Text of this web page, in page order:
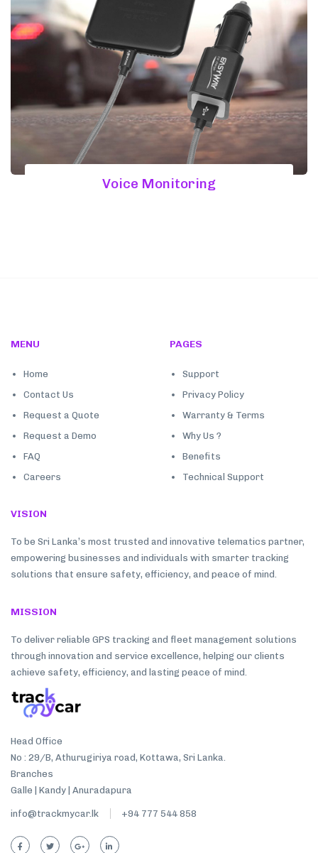
Voice Monitoring
MENU
Home
Contact Us
Request a Quote
Request a Demo
FAQ
Careers
PAGES
Support
Privacy Policy
Warranty & Terms
Why Us ?
Benefits
Technical Support
VISION
To be Sri Lanka’s most trusted and innovative telematics partner,
empowering businesses and individuals with smarter tracking
solutions that ensure safety, efficiency, and peace of mind.
MISSION
To deliver reliable GPS tracking and fleet management solutions
through innovation and service excellence, helping our clients
achieve safety, efficiency, and lasting peace of mind.
Head Office
No : 29/B, Athurugiriya road, Kottawa, Sri Lanka.
Branches
Galle | Kandy | Anuradapura
info@trackmycar.lk +94 777 544 858